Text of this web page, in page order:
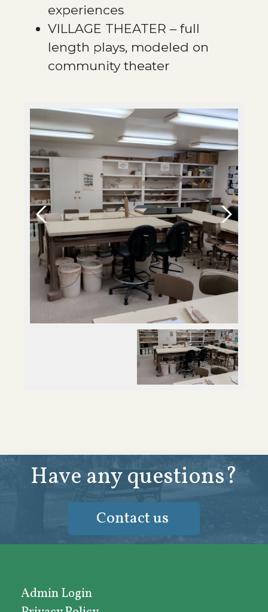
experiences
VILLAGE THEATER – full
length plays, modeled on
community theater
Have any questions?
Contact us
Admin Login